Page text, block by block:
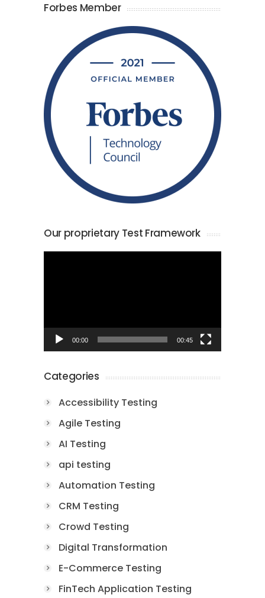
Forbes Member
Our proprietary Test Framework
00:00 00:45
Categories
Accessibility Testing
Agile Testing
AI Testing
api testing
Automation Testing
CRM Testing
Crowd Testing
Digital Transformation
E-Commerce Testing
FinTech Application Testing